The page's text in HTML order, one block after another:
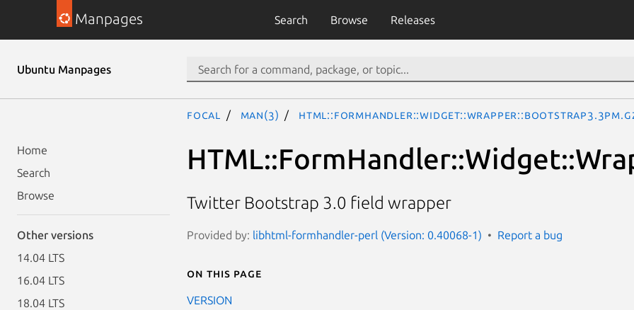
Manpages Search Browse Releases
Ubuntu Manpages
Home
Search
Browse
Other versions
14.04 LTS
16.04 LTS
18.04 LTS
focal man(3)
Twitter Bootstrap 3.0 field wrapper
Provided by: libhtml-formhandler-perl (Version: 0.40068-1) Report a bug
On this page
VERSION